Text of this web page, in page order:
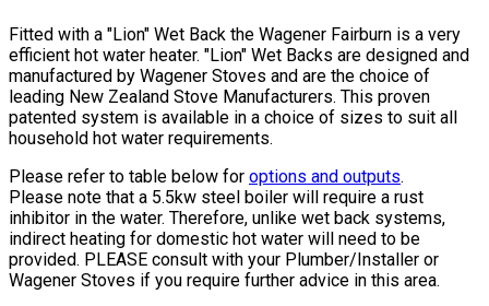
Fitted with a "Lion" Wet Back the Wagener Fairburn is a very
efficient hot water heater. "Lion" Wet Backs are designed and
manufactured by Wagener Stoves and are the choice of
leading New Zealand Stove Manufacturers. This proven
patented system is available in a choice of sizes to suit all
household hot water requirements.
Please refer to table below for options and outputs.
Please note that a 5.5kw steel boiler will require a rust
inhibitor in the water. Therefore, unlike wet back systems,
indirect heating for domestic hot water will need to be
provided. PLEASE consult with your Plumber/Installer or
Wagener Stoves if you require further advice in this area.